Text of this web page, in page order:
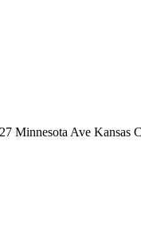
Minnesota Ave Kansas